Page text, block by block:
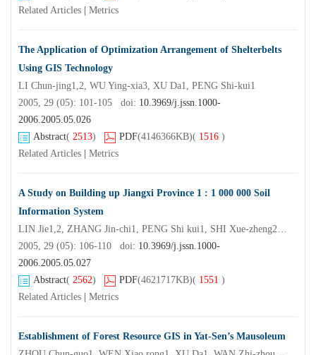
Related Articles
Metrics
The Application of Optimization Arrangement of Shelterbelts
Using GIS Technology
LI Chun-jing1,2, WU Ying-xia3, XU Da1, PENG Shi-kui1
2005, 29 (05): 101-105 doi: 10.3969/j.jssn.1000-
2006.2005.05.026
Abstract( 2513) PDF(4146366KB)( 1516 )
Related Articles
Metrics
A Study on Building up Jiangxi Province 1 : 1 000 000 Soil
Information System
LIN Jie1,2, ZHANG Jin-chi1, PENG Shi kui1, SHI Xue-zheng2, ZHUANG Jia-yao3
2005, 29 (05): 106-110 doi: 10.3969/j.jssn.1000-
2006.2005.05.027
Abstract( 2562) PDF(4621717KB)( 1551 )
Related Articles
Metrics
Establishment of Forest Resource GIS in Yat-Sen’s Mausoleum